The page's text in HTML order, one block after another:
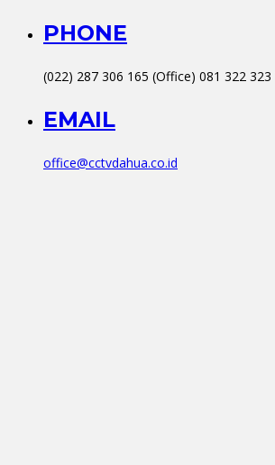
PHONE
(022) 287 306 165 (Office) 081 322
EMAIL
office@cctvdahua.co.id